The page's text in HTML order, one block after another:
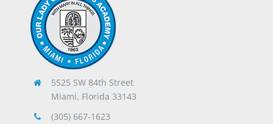
5525 SW 84th Street
Miami, Florida 33143
(305) 667-1623